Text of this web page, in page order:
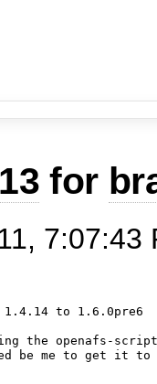
for
7:07:43
1.4.14 to 1.6.0pre6
the openafs-
be me to get it to